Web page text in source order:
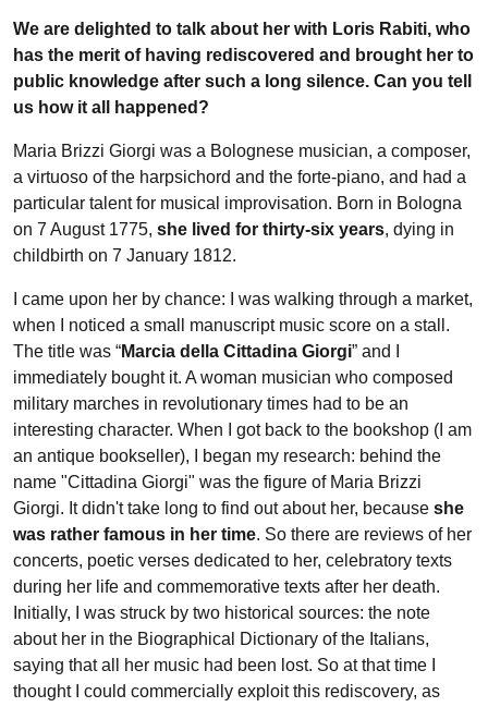
We are delighted to talk about her with Loris Rabiti, who
has the merit of having rediscovered and brought her to
public knowledge after such a long silence. Can you tell
us how it all happened?
Maria Brizzi Giorgi was a Bolognese musician, a composer,
a virtuoso of the harpsichord and the forte-piano, and had a
particular talent for musical improvisation. Born in Bologna
on 7 August 1775, she lived for thirty-six years, dying in
childbirth on 7 January 1812.
I came upon her by chance: I was walking through a market,
when I noticed a small manuscript music score on a stall.
The title was “Marcia della Cittadina Giorgi” and I
immediately bought it. A woman musician who composed
military marches in revolutionary times had to be an
interesting character. When I got back to the bookshop (I am
an antique bookseller), I began my research: behind the
name "Cittadina Giorgi" was the figure of Maria Brizzi
Giorgi. It didn't take long to find out about her, because she
was rather famous in her time. So there are reviews of her
concerts, poetic verses dedicated to her, celebratory texts
during her life and commemorative texts after her death.
Initially, I was struck by two historical sources: the note
about her in the Biographical Dictionary of the Italians,
saying that all her music had been lost. So at that time I
thought I could commercially exploit this rediscovery, as